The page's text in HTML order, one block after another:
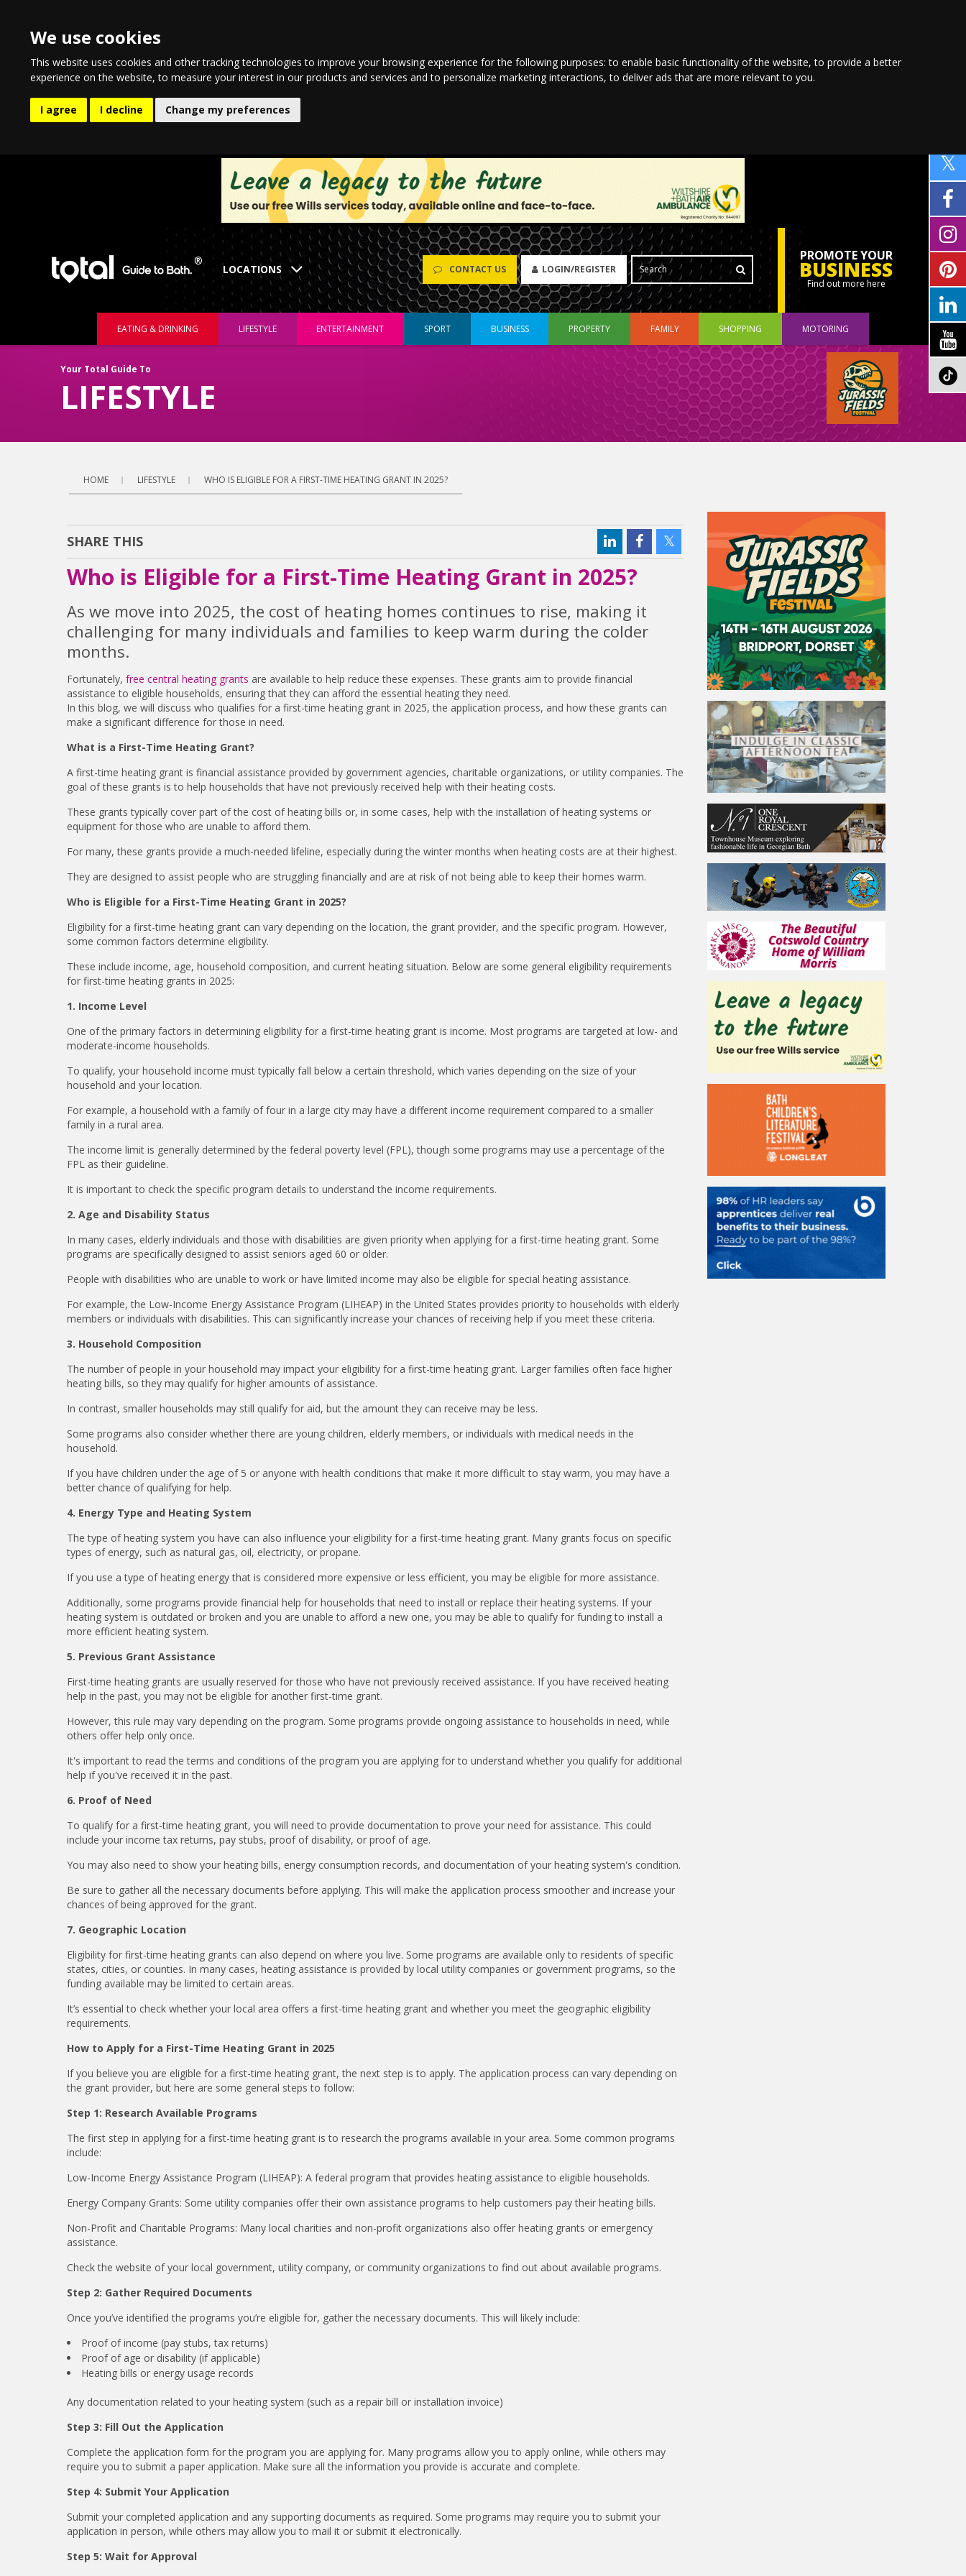
We use cookies
This website uses cookies and other tracking technologies to improve your browsing experience for the following purposes:to enable basic functionality of the website,to provide a better
experience on the website,to measure your interest in our products and services and to personalize marketing interactions,to deliver ads that are more relevant to you.
I agree I decline Change my preferences
CONTACT US LOGIN/REGISTER
PROMOTE YOUR
BUSINESS
Find out more here
EATING & DRINKING LIFESTYLE ENTERTAINMENT SPORT BUSINESS PROPERTY FAMILY SHOPPING MOTORING
Your Total Guide To
LIFESTYLE
HOME LIFESTYLE WHO IS ELIGIBLE FOR A FIRST-TIME HEATING GRANT IN 2025?
SHARE THIS
Who is Eligible for a First-Time Heating Grant in 2025?
As we move into 2025, the cost of heating homes continues to rise, making it
challenging for many individuals and families to keep warm during the colder
months.
Fortunately, free central heating grants are available to help reduce these expenses. These grants aim to provide financial
assistance to eligible households, ensuring that they can afford the essential heating they need.
In this blog, we will discuss who qualifies for a first-time heating grant in 2025, the application process, and how these grants can
make a significant difference for those in need.
What is a First-Time Heating Grant?
A first-time heating grant is financial assistance provided by government agencies, charitable organizations, or utility companies. The
goal of these grants is to help households that have not previously received help with their heating costs.
These grants typically cover part of the cost of heating bills or, in some cases, help with the installation of heating systems or
equipment for those who are unable to afford them.
For many, these grants provide a much-needed lifeline, especially during the winter months when heating costs are at their highest.
They are designed to assist people who are struggling financially and are at risk of not being able to keep their homes warm.
Who is Eligible for a First-Time Heating Grant in 2025?
Eligibility for a first-time heating grant can vary depending on the location, the grant provider, and the specific program. However,
some common factors determine eligibility.
These include income, age, household composition, and current heating situation. Below are some general eligibility requirements
for first-time heating grants in 2025:
1. Income Level
One of the primary factors in determining eligibility for a first-time heating grant is income. Most programs are targeted at low- and
moderate-income households.
To qualify, your household income must typically fall below a certain threshold, which varies depending on the size of your
household and your location.
For example, a household with a family of four in a large city may have a different income requirement compared to a smaller
family in a rural area.
The income limit is generally determined by the federal poverty level (FPL), though some programs may use a percentage of the
FPL as their guideline.
It is important to check the specific program details to understand the income requirements.
2. Age and Disability Status
In many cases, elderly individuals and those with disabilities are given priority when applying for a first-time heating grant. Some
programs are specifically designed to assist seniors aged 60 or older.
People with disabilities who are unable to work or have limited income may also be eligible for special heating assistance.
For example, the Low-Income Energy Assistance Program (LIHEAP) in the United States provides priority to households with elderly
members or individuals with disabilities. This can significantly increase your chances of receiving help if you meet these criteria.
3. Household Composition
The number of people in your household may impact your eligibility for a first-time heating grant. Larger families often face higher
heating bills, so they may qualify for higher amounts of assistance.
In contrast, smaller households may still qualify for aid, but the amount they can receive may be less.
Some programs also consider whether there are young children, elderly members, or individuals with medical needs in the
household.
If you have children under the age of 5 or anyone with health conditions that make it more difficult to stay warm, you may have a
better chance of qualifying for help.
4. Energy Type and Heating System
The type of heating system you have can also influence your eligibility for a first-time heating grant. Many grants focus on specific
types of energy, such as natural gas, oil, electricity, or propane.
If you use a type of heating energy that is considered more expensive or less efficient, you may be eligible for more assistance.
Additionally, some programs provide financial help for households that need to install or replace their heating systems. If your
heating system is outdated or broken and you are unable to afford a new one, you may be able to qualify for funding to install a
more efficient heating system.
5. Previous Grant Assistance
First-time heating grants are usually reserved for those who have not previously received assistance. If you have received heating
help in the past, you may not be eligible for another first-time grant.
However, this rule may vary depending on the program. Some programs provide ongoing assistance to households in need, while
others offer help only once.
It's important to read the terms and conditions of the program you are applying for to understand whether you qualify for additional
help if you've received it in the past.
6. Proof of Need
To qualify for a first-time heating grant, you will need to provide documentation to prove your need for assistance. This could
include your income tax returns, pay stubs, proof of disability, or proof of age.
You may also need to show your heating bills, energy consumption records, and documentation of your heating system's condition.
Be sure to gather all the necessary documents before applying. This will make the application process smoother and increase your
chances of being approved for the grant.
7. Geographic Location
Eligibility for first-time heating grants can also depend on where you live. Some programs are available only to residents of specific
states, cities, or counties. In many cases, heating assistance is provided by local utility companies or government programs, so the
funding available may be limited to certain areas.
It’s essential to check whether your local area offers a first-time heating grant and whether you meet the geographic eligibility
requirements.
How to Apply for a First-Time Heating Grant in 2025
If you believe you are eligible for a first-time heating grant, the next step is to apply. The application process can vary depending on
the grant provider, but here are some general steps to follow:
Step 1: Research Available Programs
The first step in applying for a first-time heating grant is to research the programs available in your area. Some common programs
include:
Low-Income Energy Assistance Program (LIHEAP): A federal program that provides heating assistance to eligible households.
Energy Company Grants: Some utility companies offer their own assistance programs to help customers pay their heating bills.
Non-Profit and Charitable Programs: Many local charities and non-profit organizations also offer heating grants or emergency
assistance.
Check the website of your local government, utility company, or community organizations to find out about available programs.
Step 2: Gather Required Documents
Once you’ve identified the programs you’re eligible for, gather the necessary documents. This will likely include:
Proof of income (pay stubs, tax returns)
Proof of age or disability (if applicable)
Heating bills or energy usage records
Any documentation related to your heating system (such as a repair bill or installation invoice)
Step 3: Fill Out the Application
Complete the application form for the program you are applying for. Many programs allow you to apply online, while others may
require you to submit a paper application. Make sure all the information you provide is accurate and complete.
Step 4: Submit Your Application
Submit your completed application and any supporting documents as required. Some programs may require you to submit your
application in person, while others may allow you to mail it or submit it electronically.
Step 5: Wait for Approval